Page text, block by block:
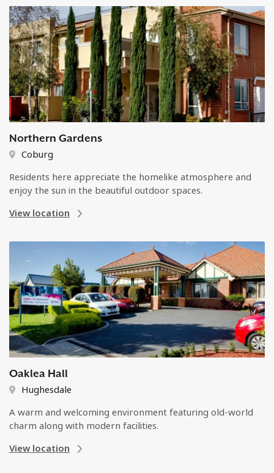
Northern Gardens
Coburg
Residents here appreciate the homelike atmosphere and
enjoy the sun in the beautiful outdoor spaces.
View location
Oaklea Hall
Hughesdale
A warm and welcoming environment featuring old-world
charm along with modern facilities.
View location